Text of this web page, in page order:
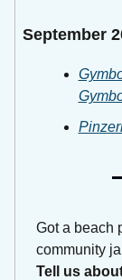
September
Got a beach
community
Tell us